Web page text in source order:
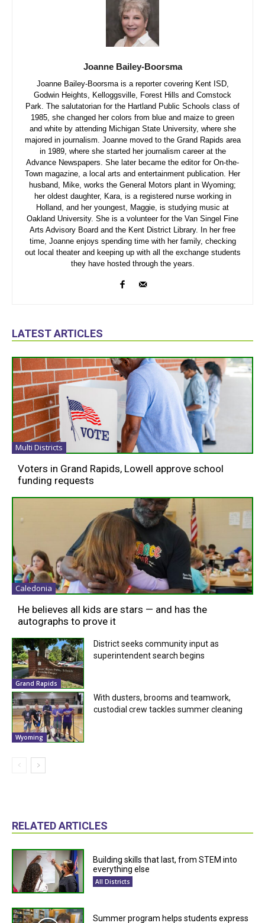
Joanne Bailey-Boorsma
Joanne Bailey-Boorsma is a reporter covering Kent ISD,
Godwin Heights, Kelloggsville, Forest Hills and Comstock
Park. The salutatorian for the Hartland Public Schools class of
1985, she changed her colors from blue and maize to green
and white by attending Michigan State University, where she
majored in journalism. Joanne moved to the Grand Rapids area
in 1989, where she started her journalism career at the
Advance Newspapers. She later became the editor for On-the-
Town magazine, a local arts and entertainment publication. Her
husband, Mike, works the General Motors plant in Wyoming;
her oldest daughter, Kara, is a registered nurse working in
Holland, and her youngest, Maggie, is studying music at
Oakland University. She is a volunteer for the Van Singel Fine
Arts Advisory Board and the Kent District Library. In her free
time, Joanne enjoys spending time with her family, checking
out local theater and keeping up with all the exchange students
they have hosted through the years.
LATEST ARTICLES
Multi Districts
Voters in Grand Rapids, Lowell approve school
funding requests
Caledonia
He believes all kids are stars — and has the
autographs to prove it
Grand Rapids
District seeks community input as
superintendent search begins
Wyoming
With dusters, brooms and teamwork,
custodial crew tackles summer cleaning
RELATED ARTICLES
Building skills that last, from STEM into
everything else
All Districts
Summer program helps students express